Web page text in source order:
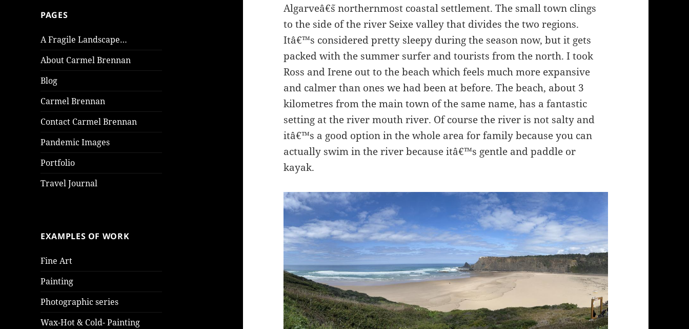
PAGES
A Fragile Landscape…
About Carmel Brennan
Blog
Carmel Brennan
Contact Carmel Brennan
Pandemic Images
Portfolio
Travel Journal
EXAMPLES OF WORK
Fine Art
Painting
Photographic series
Wax-Hot & Cold- Painting
Algarveâ€˜s northernmost coastal settlement. The small town clings
to the side of the river Seixe valley that divides the two regions.
Itâ€™s considered pretty sleepy during the season now, but it gets
packed with the summer surfer and tourists from the north. I took
Ross and Irene out to the beach which feels much more expansive
and calmer than ones we had been at before. The beach, about 3
kilometres from the main town of the same name, has a fantastic
setting at the river mouth river. Of course the river is not salty and
itâ€™s a good option in the whole area for family because you can
actually swim in the river because itâ€™s gentle and paddle or
kayak.